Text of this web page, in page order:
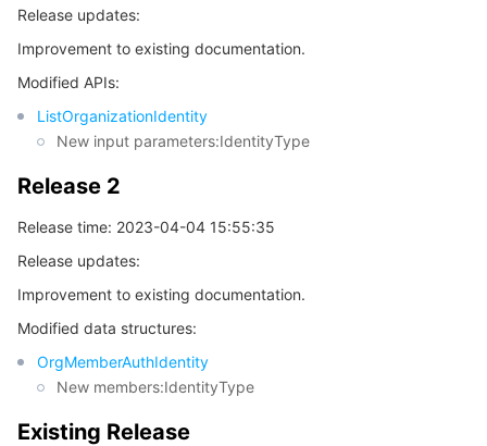
Release updates:
Improvement to existing documentation.
Modified APIs:
ListOrganizationIdentity
New input parameters:IdentityType
Release 2
Release time: 2023-04-04 15:55:35
Release updates:
Improvement to existing documentation.
Modified data structures:
OrgMemberAuthIdentity
New members:IdentityType
Existing Release